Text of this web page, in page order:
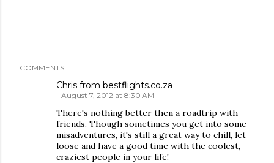
COMMENTS
Chris from bestflights.co.za
August 7, 2012 at 8:30 AM
There's nothing better then a roadtrip with
friends. Though sometimes you get into some
misadventures, it's still a great way to chill, let
loose and have a good time with the coolest,
craziest people in your life!